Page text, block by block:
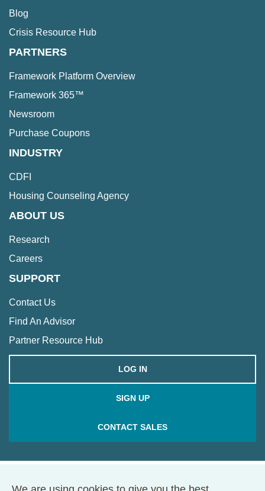
Blog
Crisis Resource Hub
PARTNERS
Framework Platform Overview
Framework 365™
Newsroom
Purchase Coupons
INDUSTRY
CDFI
Housing Counseling Agency
ABOUT US
Research
Careers
SUPPORT
Contact Us
Find An Advisor
Partner Resource Hub
LOG IN
SIGN UP
CONTACT SALES